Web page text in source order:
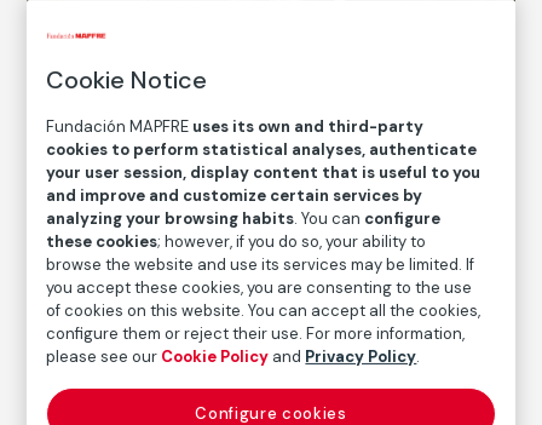
© Cristina García Rodero. VEGAP, Madrid,
COLLECTION CATALOG
El danzante azul. El hito, Cuenca
The Blue Dancer. El Hito, Cuenca
Cristina García Rodero
Cookie Notice
Fundación MAPFRE uses its own and third-party
cookies to perform statistical analyses, authenticate
your user session, display content that is useful to you
and improve and customize certain services by
analyzing your browsing habits. You can configure
these cookies; however, if you do so, your ability to
browse the website and use its services may be limited. If
you accept these cookies, you are consenting to the use
of cookies on this website. You can accept all the cookies,
configure them or reject their use. For more information,
please see our Cookie Policy and Privacy Policy.
Configure cookies